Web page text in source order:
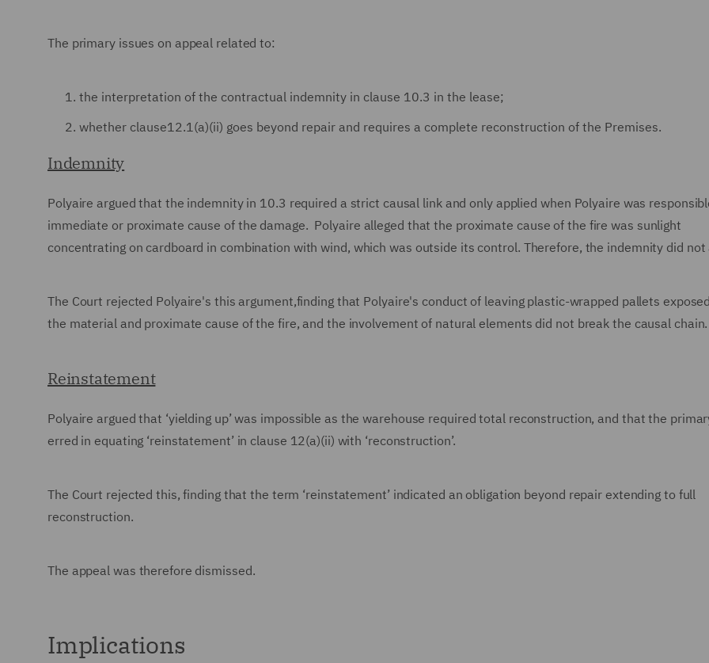
The primary issues on appeal related to:
the interpretation of the contractual indemnity in clause 10.3 in the lease;
whether clause12.1(a)(ii) goes beyond repair and requires a complete reconstruction of the Premises.
Indemnity
Polyaire argued that the indemnity in 10.3 required a strict causal link and only applied when Polyaire was
immediate or proximate cause of the damage. Polyaire alleged that the proximate cause of the fire was sunlight
concentrating on cardboard in combination with wind, which was outside its control. Therefore, the indemnity did not
The Court rejected Polyaire's this argument,finding that Polyaire's conduct of leaving plastic-wrapped pallets
the material and proximate cause of the fire, and the involvement of natural elements did not break the causal chain.
Reinstatement
Polyaire argued that ‘yielding up’ was impossible as the warehouse required total reconstruction, and that the
erred in equating ‘reinstatement’ in clause 12(a)(ii) with ‘reconstruction’.
The Court rejected this, finding that the term ‘reinstatement’ indicated an obligation beyond repair extending to full
reconstruction.
The appeal was therefore dismissed.
Implications